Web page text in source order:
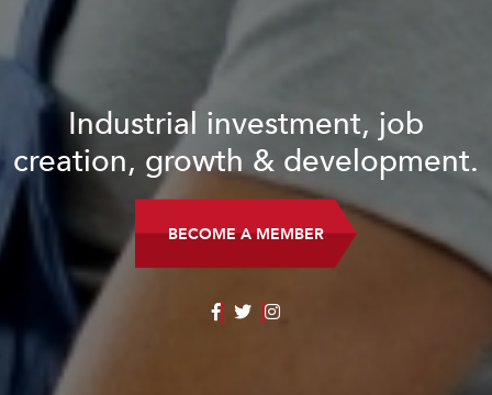
Industrial investment, job
creation, growth & development.
BECOME A MEMBER